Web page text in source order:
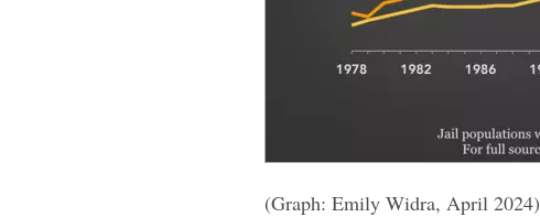
(Graph: Emily Widra, April 2024)